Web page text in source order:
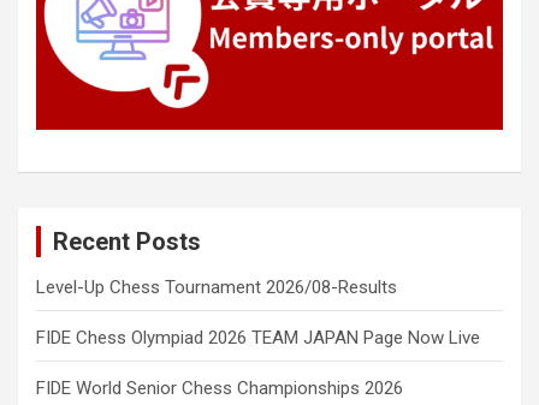
Recent Posts
Level-Up Chess Tournament 2026/08-Results
FIDE Chess Olympiad 2026 TEAM JAPAN Page Now Live
FIDE World Senior Chess Championships 2026